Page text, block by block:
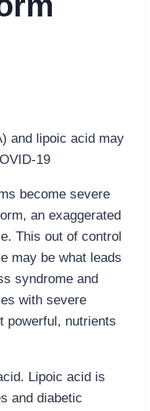
become severe
an exaggerated
This out of control
may be what leads
syndrome and
with severe
powerful, nutrients
Lipoic acid is
and diabetic